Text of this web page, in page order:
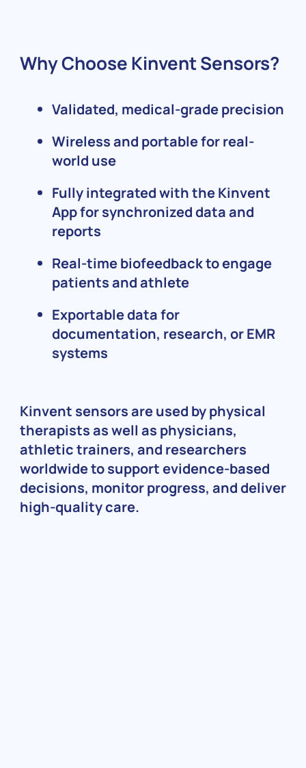
Why Choose Kinvent Sensors?
Validated, medical-grade precision
Wireless and portable for real-
world use
Fully integrated with the Kinvent
App for synchronized data and
reports
Real-time biofeedback to engage
patients and athlete
Exportable data for
documentation, research, or EMR
systems
Kinvent sensors are used by physical
therapists as well as physicians,
athletic trainers, and researchers
worldwide to support evidence-based
decisions, monitor progress, and deliver
high-quality care.